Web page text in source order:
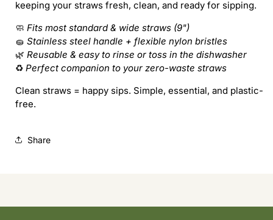
Clean,
with
Ease
Clean,
with
Ease
keeping your straws fresh, clean, and ready for sipping.
🧼 Fits most standard & wide straws (9")
🧽 Stainless steel handle + flexible nylon bristles
🌿 Reusable & easy to rinse or toss in the dishwasher
♻️ Perfect companion to your zero-waste straws
Clean straws = happy sips. Simple, essential, and plastic-
free.
Share